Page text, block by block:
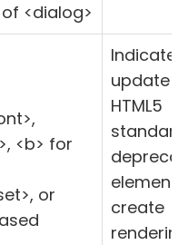
<dialog>
<b> for
or
update
HTML5
elements
create
rendering